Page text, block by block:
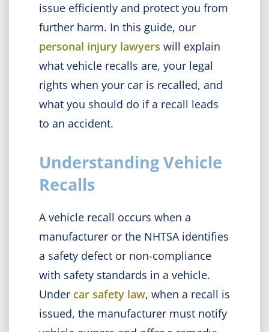
issue efficiently and protect you from
further harm. In this guide, our
personal injury lawyers will explain
what vehicle recalls are, your legal
rights when your car is recalled, and
what you should do if a recall leads
to an accident.
Understanding Vehicle
Recalls
A vehicle recall occurs when a
manufacturer or the NHTSA identifies
a safety defect or non-compliance
with safety standards in a vehicle.
Under car safety law, when a recall is
issued, the manufacturer must notify